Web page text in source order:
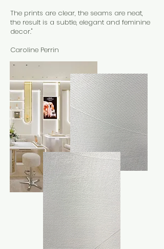
The prints are clear, the seams are neat,
the result is a subtle, elegant and feminine
decor."
Caroline Perrin